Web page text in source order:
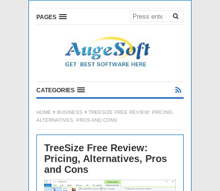
PAGES
CATEGORIES
HOME BUSINESS
TREESIZE FREE REVIEW: PRICING,
ALTERNATIVES, PROS AND CONS
TreeSize Free Review:
Pricing, Alternatives, Pros
and Cons